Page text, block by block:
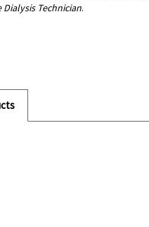
Technician.